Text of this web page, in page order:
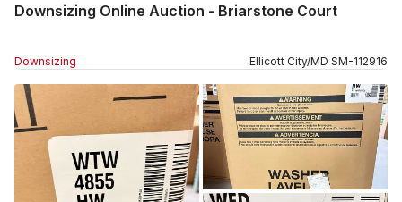
Downsizing Online Auction - Briarstone Court
Downsizing Ellicott City/MD SM-112916